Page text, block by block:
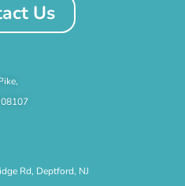
Us
Rd, Deptford, NJ